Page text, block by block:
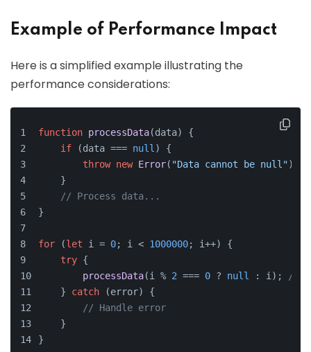
Example of Performance Impact
Here is a simplified example illustrating the
performance considerations:
function processData(data) {
if (data === null ) {
throw new Error( "Data cannot be null");
    }
// Process data...
}
for (let i = 0; i < 1000000; i++) {
try {
processData(i % 2 === 0 ? null : i);
//
    }
catch (error) {
// Handle error
    }
}